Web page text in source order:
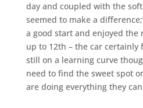
day and coupled with the
seemed to make a
a good start and enjoyed the
up to 12th – the car certainly
still on a learning curve
need to find the sweet spot
are doing everything they